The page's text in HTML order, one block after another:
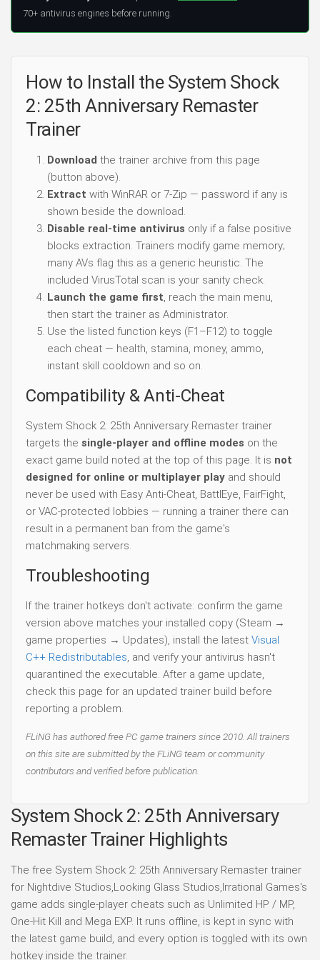
70+ antivirus engines before running.
How to Install the System Shock
2: 25th Anniversary Remaster
Trainer
Download the trainer archive from this page
(button above).
Extract with WinRAR or 7-Zip — password if any is
shown beside the download.
Disable real-time antivirus only if a false positive
blocks extraction. Trainers modify game memory;
many AVs flag this as a generic heuristic. The
included VirusTotal scan is your sanity check.
Launch the game first, reach the main menu,
then start the trainer as Administrator.
Use the listed function keys (F1–F12) to toggle
each cheat — health, stamina, money, ammo,
instant skill cooldown and so on.
Compatibility & Anti-Cheat
System Shock 2: 25th Anniversary Remaster trainer
targets the single-player and offline modes on the
exact game build noted at the top of this page. It is not
designed for online or multiplayer play and should
never be used with Easy Anti-Cheat, BattlEye, FairFight,
or VAC-protected lobbies — running a trainer there can
result in a permanent ban from the game's
matchmaking servers.
Troubleshooting
If the trainer hotkeys don't activate: confirm the game
version above matches your installed copy (Steam →
game properties → Updates), install the latest Visual
C++ Redistributables, and verify your antivirus hasn't
quarantined the executable. After a game update,
check this page for an updated trainer build before
reporting a problem.
FLiNG has authored free PC game trainers since 2010. All trainers
on this site are submitted by the FLiNG team or community
contributors and verified before publication.
System Shock 2: 25th Anniversary
Remaster Trainer Highlights
The free System Shock 2: 25th Anniversary Remaster trainer
for Nightdive Studios,Looking Glass Studios,Irrational Games's
game adds single-player cheats such as Unlimited HP / MP,
One-Hit Kill and Mega EXP. It runs offline, is kept in sync with
the latest game build, and every option is toggled with its own
hotkey inside the trainer.